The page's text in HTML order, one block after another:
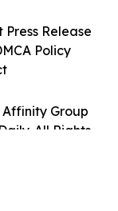
Group
All Rights
Press Release
Policy